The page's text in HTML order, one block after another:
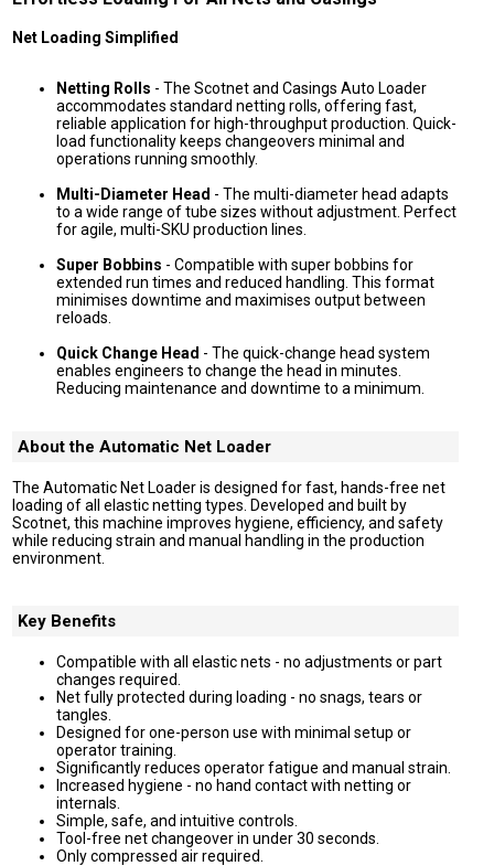
Net Loading Simplified
Netting Rolls - The Scotnet and Casings Auto Loader
accommodates standard netting rolls, offering fast,
reliable application for high-throughput production. Quick-
load functionality keeps changeovers minimal and
operations running smoothly.
Multi-Diameter Head - The multi-diameter head adapts
to a wide range of tube sizes without adjustment. Perfect
for agile, multi-SKU production lines.
Super Bobbins - Compatible with super bobbins for
extended run times and reduced handling. This format
minimises downtime and maximises output between
reloads.
Quick Change Head - The quick-change head system
enables engineers to change the head in minutes.
Reducing maintenance and downtime to a minimum.
About the Automatic Net Loader
The Automatic Net Loader is designed for fast, hands-free net
loading of all elastic netting types. Developed and built by
Scotnet, this machine improves hygiene, efficiency, and safety
while reducing strain and manual handling in the production
environment.
Key Benefits
Compatible with all elastic nets - no adjustments or part
changes required.
Net fully protected during loading - no snags, tears or
tangles.
Designed for one-person use with minimal setup or
operator training.
Significantly reduces operator fatigue and manual strain.
Increased hygiene - no hand contact with netting or
internals.
Simple, safe, and intuitive controls.
Tool-free net changeover in under 30 seconds.
Only compressed air required.